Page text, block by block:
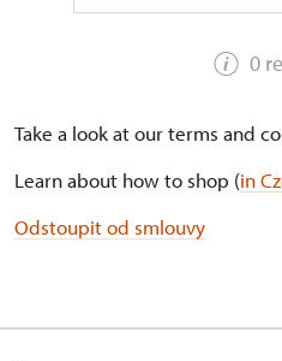
0
Take a look at our terms and
Learn about how to shop (in
Odstoupit od smlouvy